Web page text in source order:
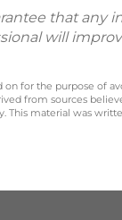
that any
will
for the purpose of
from sources
This material was